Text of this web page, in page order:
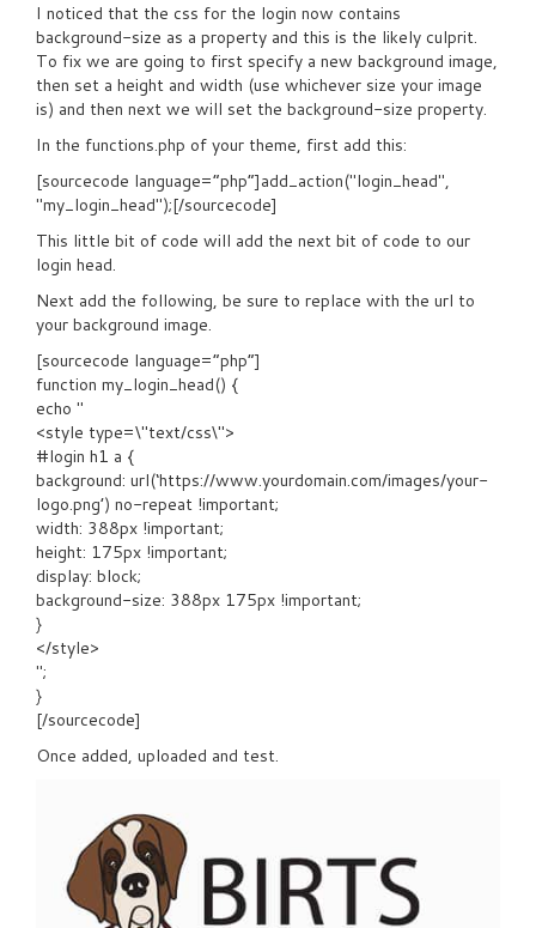
I noticed that the css for the login now contains
background-size as a property and this is the likely culprit.
To fix we are going to first specify a new background image,
then set a height and width (use whichever size your image
is) and then next we will set the background-size property.
In the functions.php of your theme, first add this:
[sourcecode language=”php”]add_action("login_head",
"my_login_head");[/sourcecode]
This little bit of code will add the next bit of code to our
login head.
Next add the following, be sure to replace with the url to
your background image.
[sourcecode language=”php”]
function my_login_head() {
echo "
<style type=\"text/css\">
#login h1 a {
background: url(‘https://www.yourdomain.com/images/your-
logo.png’) no-repeat !important;
width: 388px !important;
height: 175px !important;
display: block;
background-size: 388px 175px !important;
}
</style>
";
}
[/sourcecode]
Once added, uploaded and test.